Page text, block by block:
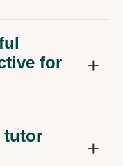
for
tutor